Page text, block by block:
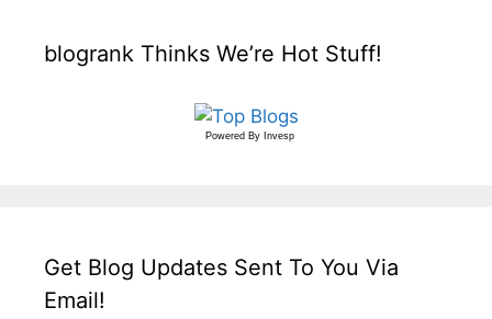
blogrank Thinks We’re Hot Stuff!
Powered By Invesp
Get Blog Updates Sent To You Via
Email!